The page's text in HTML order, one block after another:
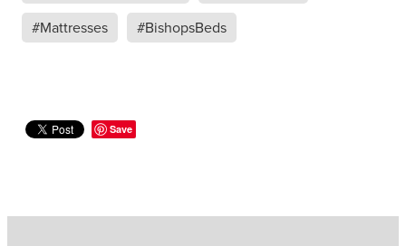
#Mattresses
#BishopsBeds
Save